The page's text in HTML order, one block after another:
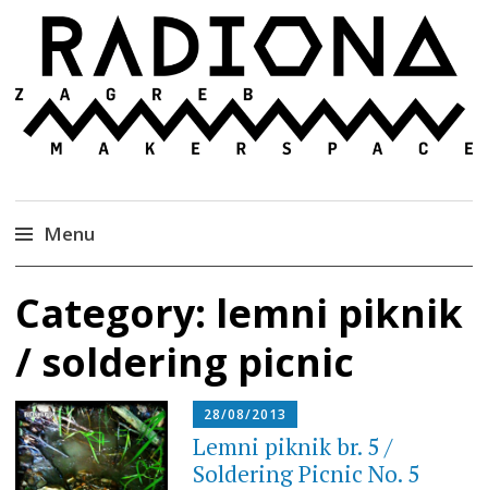
Radiona
Association for Development of 'do-it-yourself'
Menu
to
Category: lemni piknik
/ soldering picnic
28/08/2013
Lemni piknik br. 5 /
Soldering Picnic No. 5